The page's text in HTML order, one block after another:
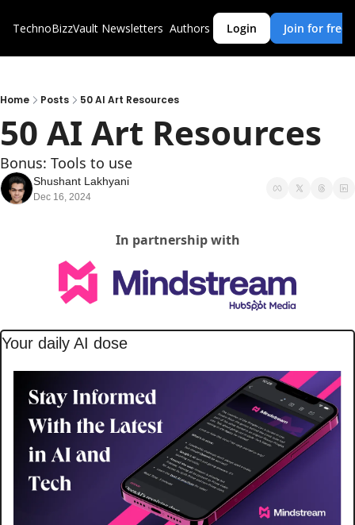
TechnoBizzVault Newsletters Authors Login Join for free
Home Posts 50 AI Art Resources
50 AI Art Resources
Bonus: Tools to use
Shushant Lakhyani
Dec 16, 2024
In partnership with
Your daily AI dose